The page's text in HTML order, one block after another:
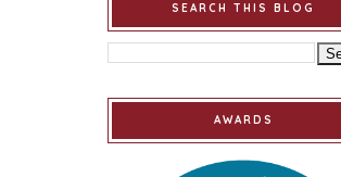
SEARCH THIS BLOG
AWARDS